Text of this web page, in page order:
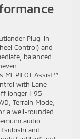
Plug-in
Control) and
balanced
MI-PILOT Assist™
with Lane
longer I-95
Terrain Mode,
a well-rounded
audio
and